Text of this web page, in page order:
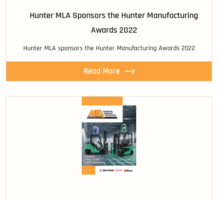
Hunter MLA Sponsors the Hunter Manufacturing
Awards 2022
Hunter MLA sponsors the Hunter Manufacturing Awards 2022
Read More